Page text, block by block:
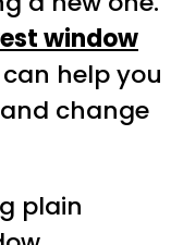
window
help you
change
plain